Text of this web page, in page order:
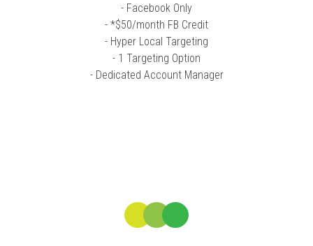
- Facebook Only
- *$50/month FB Credit
- Hyper Local Targeting
- 1 Targeting Option
- Dedicated Account Manager